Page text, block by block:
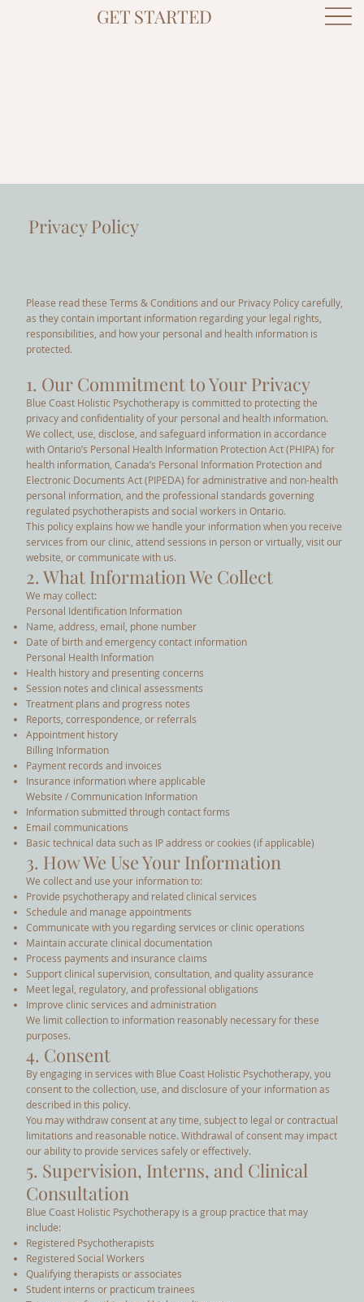
GET STARTED
Privacy Policy
Please read these Terms & Conditions and our Privacy Policy carefully,
as they contain important information regarding your legal rights,
responsibilities, and how your personal and health information is
protected.
1. Our Commitment to Your Privacy
Blue Coast Holistic Psychotherapy is committed to protecting the
privacy and confidentiality of your personal and health information.
We collect, use, disclose, and safeguard information in accordance
with Ontario’s Personal Health Information Protection Act (PHIPA) for
health information, Canada’s Personal Information Protection and
Electronic Documents Act (PIPEDA) for administrative and non-health
personal information, and the professional standards governing
regulated psychotherapists and social workers in Ontario.
This policy explains how we handle your information when you receive
services from our clinic, attend sessions in person or virtually, visit our
website, or communicate with us.
2. What Information We Collect
We may collect:
Personal Identification Information
Name, address, email, phone number
Date of birth and emergency contact information
Personal Health Information
Health history and presenting concerns
Session notes and clinical assessments
Treatment plans and progress notes
Reports, correspondence, or referrals
Appointment history
Billing Information
Payment records and invoices
Insurance information where applicable
Website / Communication Information
Information submitted through contact forms
Email communications
Basic technical data such as IP address or cookies (if applicable)
3. How We Use Your Information
We collect and use your information to:
Provide psychotherapy and related clinical services
Schedule and manage appointments
Communicate with you regarding services or clinic operations
Maintain accurate clinical documentation
Process payments and insurance claims
Support clinical supervision, consultation, and quality assurance
Meet legal, regulatory, and professional obligations
Improve clinic services and administration
We limit collection to information reasonably necessary for these
purposes.
4. Consent
By engaging in services with Blue Coast Holistic Psychotherapy, you
consent to the collection, use, and disclosure of your information as
described in this policy.
You may withdraw consent at any time, subject to legal or contractual
limitations and reasonable notice. Withdrawal of consent may impact
our ability to provide services safely or effectively.
5. Supervision, Interns, and Clinical
Consultation
Blue Coast Holistic Psychotherapy is a group practice that may
include:
Registered Psychotherapists
Registered Social Workers
Qualifying therapists or associates
Student interns or practicum trainees